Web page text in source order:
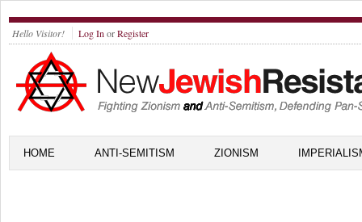
Hello Visitor! Log In orRegister
HOME ANTI-SEMITISM ZIONISM